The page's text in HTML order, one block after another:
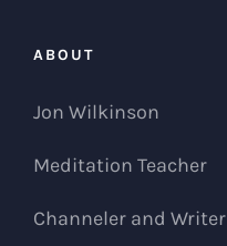
ABOUT
Jon Wilkinson
Meditation Teacher
Channeler and Writer